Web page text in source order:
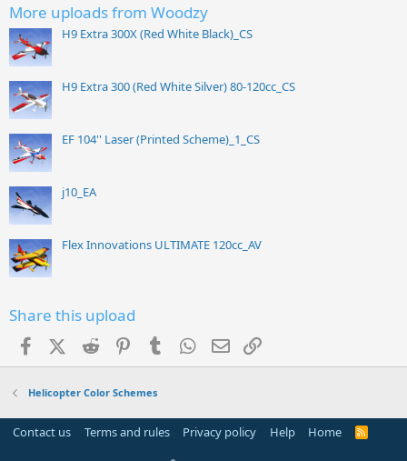
More uploads from Woodzy
H9 Extra 300X (Red White Black)_CS
H9 Extra 300 (Red White Silver) 80-120cc_CS
EF 104'' Laser (Printed Scheme)_1_CS
j10_EA
Flex Innovations ULTIMATE 120cc_AV
Share this upload
FacebookX (Twitter)
Reddit PinterestTumblr WhatsApp
Email
Helicopter Color Schemes
Contact us Terms and rules Privacy policy Help Home
R